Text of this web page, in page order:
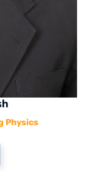
Physics